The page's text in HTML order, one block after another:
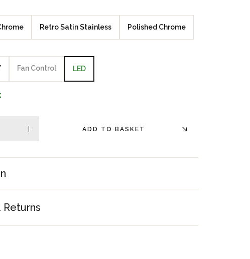
Elements Silver
Retro Satin Stainless Polished Chrome
Fan Control LED
plus ADD TO BASKET
Returns